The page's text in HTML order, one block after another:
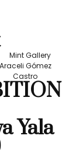
Yala